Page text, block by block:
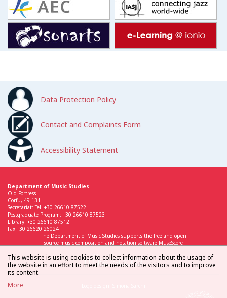
Data Protection Policy
Contact and Complaints Form
Accessibility Statement
Department of Music Studies
Old Fortress
Corfu, 49 131
Secretariat: Tel. +30 26610 87522
Postgraduate Program: +30 26610 87523
Library: +30 26610 87512
Fax +30 26620 26024
The Department of Music Studies supports the free and open
source music composition and notation software MuseScore
This website is using cookies to collect information about the usage of
the website in an effort to meet the needs of the visitors and to improve
its content.
More